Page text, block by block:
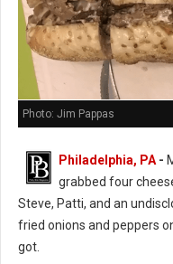
Photo: Jim Pappas
Philadelphia, PA -
grabbed four
Steve, Patti, and an
fried onions and peppers
got.